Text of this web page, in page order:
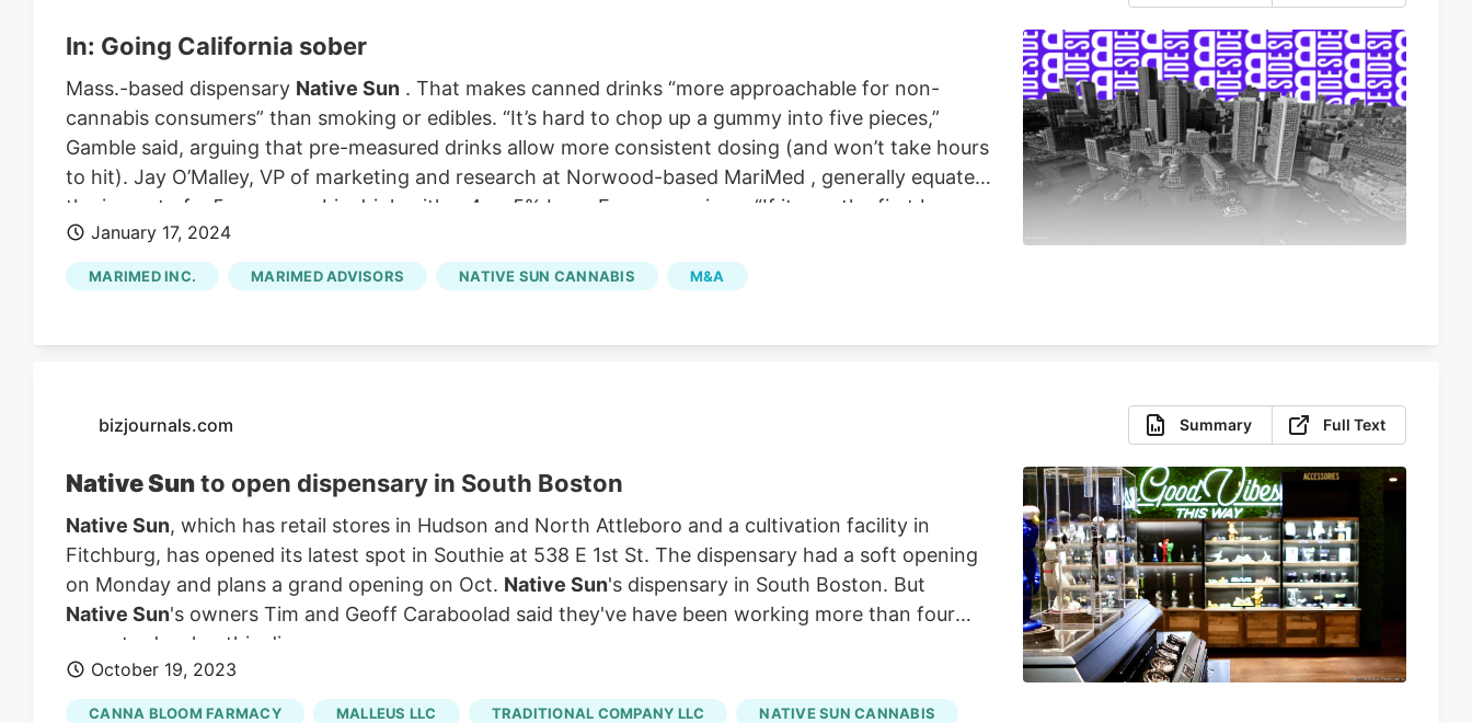
In: Going California sober
Mass.-based dispensary Native Sun . That makes canned drinks “more approachable for non-
cannabis consumers” than smoking or edibles. “It’s hard to chop up a gummy into five pieces,”
Gamble said, arguing that pre-measured drinks allow more consistent dosing (and won’t take hours
to hit). Jay O’Malley, VP of marketing and research at Norwood-based MariMed , generally equates
the impact of a 5 mg cannabis drink with a 4 or 5% beer. For comparison, “If it was the first beer
you ever had, you would definitely feel it,” he said. But for someone like O’Malley who’s used to
drinking it, he feels relaxed, but not out of control. That said, the effects of cannabis can vary
person to person.
January 17, 2024
MARIMED INC. MARIMED ADVISORS NATIVE SUN CANNABIS M&A
bizjournals.com Summary Full Text
Native Sunto open dispensary in South Boston
Native Sun, which has retail stores in Hudson and North Attleboro and a cultivation facility in
Fitchburg, has opened its latest spot in Southie at 538 E 1st St. The dispensary had a soft opening
on Monday and plans a grand opening on Oct. Native Sun's dispensary in South Boston. But
Native Sun's owners Tim and Geoff Caraboolad said they've have been working more than four
years to develop this dispensary.
October 19, 2023
CANNA BLOOM FARMACY MALLEUS LLC TRADITIONAL COMPANY LLC
NATIVE SUN CANNABIS